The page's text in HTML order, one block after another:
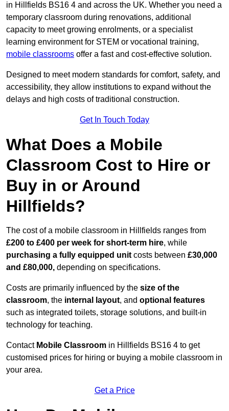
in Hillfields BS16 4 and across the UK. Whether you need a
temporary classroom during renovations, additional
capacity to meet growing enrolments, or a specialist
learning environment for STEM or vocational training,
mobile classrooms offer a fast and cost-effective solution.
Designed to meet modern standards for comfort, safety, and
accessibility, they allow institutions to expand without the
delays and high costs of traditional construction.
Get In Touch Today
What Does a Mobile
Classroom Cost to Hire or
Buy in or Around
Hillfields?
The cost of a mobile classroom in Hillfields ranges from
£200 to £400 per week for short-term hire, while
purchasing a fully equipped unit costs between £30,000
and £80,000, depending on specifications.
Costs are primarily influenced by the size of the
classroom, the internal layout, and optional features
such as integrated toilets, storage solutions, and built-in
technology for teaching.
Contact Mobile Classroom in Hillfields BS16 4 to get
customised prices for hiring or buying a mobile classroom in
your area.
Get a Price